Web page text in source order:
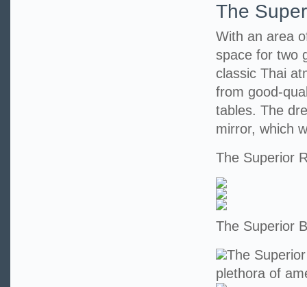
The
With an area
space for two
classic Thai
from good-
tables. The
mirror, which
The Superior
The Superior
The
plethora of